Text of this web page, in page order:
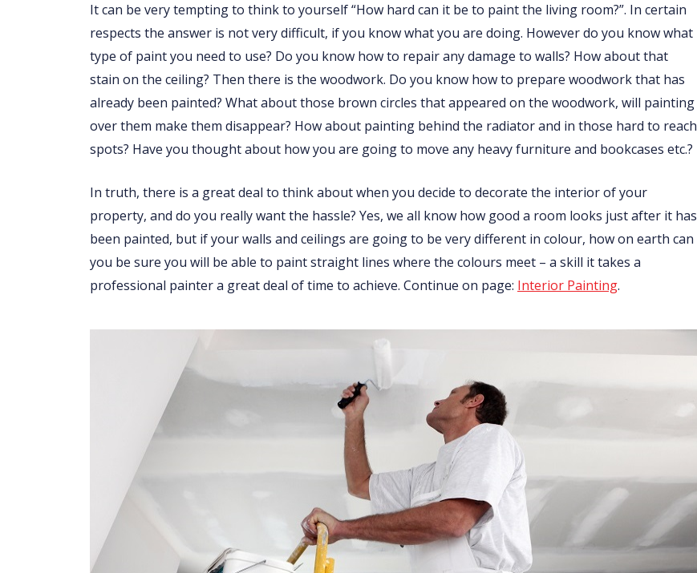
It can be very tempting to think to yourself “How hard can it be to paint the living room?”. In certain
respects the answer is not very difficult, if you know what you are doing. However do you know what
type of paint you need to use? Do you know how to repair any damage to walls? How about that
stain on the ceiling? Then there is the woodwork. Do you know how to prepare woodwork that has
already been painted? What about those brown circles that appeared on the woodwork, will painting
over them make them disappear? How about painting behind the radiator and in those hard to reach
spots? Have you thought about how you are going to move any heavy furniture and bookcases etc.?
In truth, there is a great deal to think about when you decide to decorate the interior of your
property, and do you really want the hassle? Yes, we all know how good a room looks just after it has
been painted, but if your walls and ceilings are going to be very different in colour, how on earth can
you be sure you will be able to paint straight lines where the colours meet – a skill it takes a
professional painter a great deal of time to achieve. Continue on page: Interior Painting.